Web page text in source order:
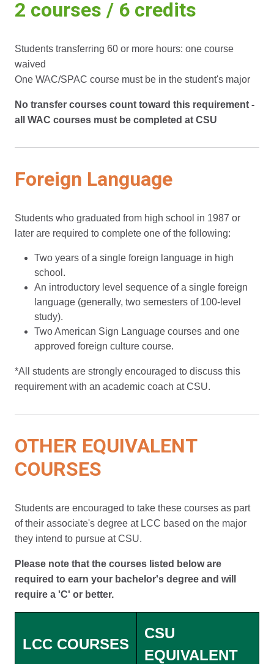
2 courses / 6 credits
Students transferring 60 or more hours: one course
waived
One WAC/SPAC course must be in the student's major
No transfer courses count toward this requirement -
all WAC courses must be completed at CSU
Foreign Language
Students who graduated from high school in 1987 or
later are required to complete one of the following:
Two years of a single foreign language in high
school.
An introductory level sequence of a single foreign
language (generally, two semesters of 100-level
study).
Two American Sign Language courses and one
approved foreign culture course.
*All students are strongly encouraged to discuss this
requirement with an academic coach at CSU.
OTHER EQUIVALENT
COURSES
Students are encouraged to take these courses as part
of their associate's degree at LCC based on the major
they intend to pursue at CSU.
Please note that the courses listed below are
required to earn your bachelor's degree and will
require a 'C' or better.
LCC COURSES
CSU
EQUIVALENT